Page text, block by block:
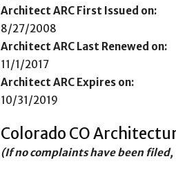
Architect ARC First Issued on:
8/27/2008
Architect ARC Last Renewed on:
11/1/2017
Architect ARC Expires on:
10/31/2019
Colorado CO
(If no complaints have been